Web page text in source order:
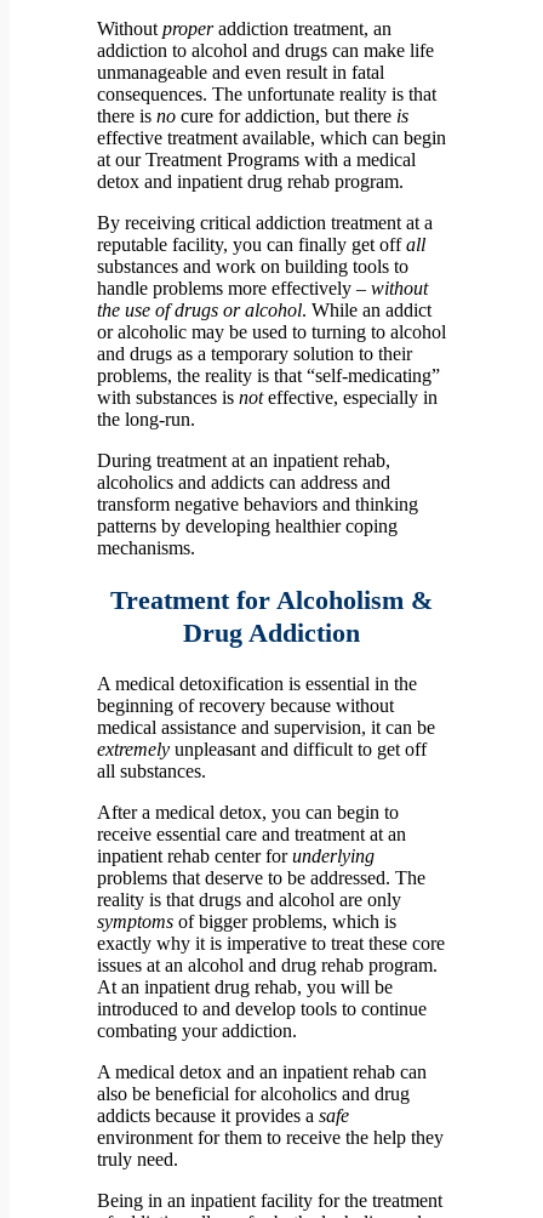
Without properaddiction treatment, an
addiction to alcohol and drugs can make life
unmanageable and even result in fatal
consequences. The unfortunate reality is that
there is nocure for addiction, but there is
effective treatment available, which can begin
at our Treatment Programs with a medical
detox and inpatient drug rehab program.
By receiving critical addiction treatment at a
reputable facility, you can finally get offall
substances and work on building tools to
handle problems more effectively – without
the use of drugs or alcohol. While an addict
or alcoholic may be used to turning to alcohol
and drugs as a temporary solution to their
problems, the reality is that “self-medicating”
with substances is noteffective, especially in
the long-run.
During treatment at an inpatient rehab,
alcoholics and addicts can address and
transform negative behaviors and thinking
patterns by developing healthier coping
mechanisms.
Treatment for Alcoholism &
Drug Addiction
A medical detoxification is essential in the
beginning of recovery because without
medical assistance and supervision, it can be
extremelyunpleasant and difficult to get off
all substances.
After a medical detox, you can begin to
receive essential care and treatment at an
inpatient rehab center forunderlying
problems that deserve to be addressed. The
reality is that drugs and alcohol are only
symptomsof bigger problems, which is
exactly why it is imperative to treat these core
issues at an alcohol and drug rehab program.
At an inpatient drug rehab, you will be
introduced to and develop tools to continue
combating your addiction.
A medical detox and an inpatient rehab can
also be beneficial for alcoholics and drug
addicts because it provides a safe
environment for them to receive the help they
truly need.
Being in an inpatient facility for the treatment